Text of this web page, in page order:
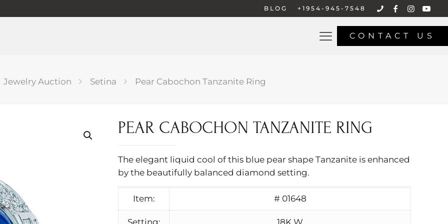
BLOG +1954-945-7548
CONTACT US
Jewelry Auction Setina Pear Cabochon Tanzanite Ring
PEAR CABOCHON TANZANITE RING
The elegant liquid cool of this blue pear shape Tanzanite is enhanced
by the beautifully balanced diamond setting.
Item: # 01648